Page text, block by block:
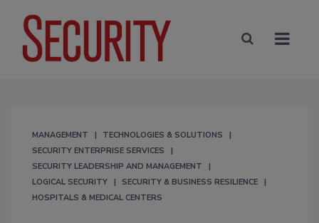
MANAGEMENT
TECHNOLOGIES & SOLUTIONS
SECURITY ENTERPRISE SERVICES
SECURITY LEADERSHIP AND MANAGEMENT
LOGICAL SECURITY
SECURITY & BUSINESS RESILIENCE
HOSPITALS & MEDICAL CENTERS